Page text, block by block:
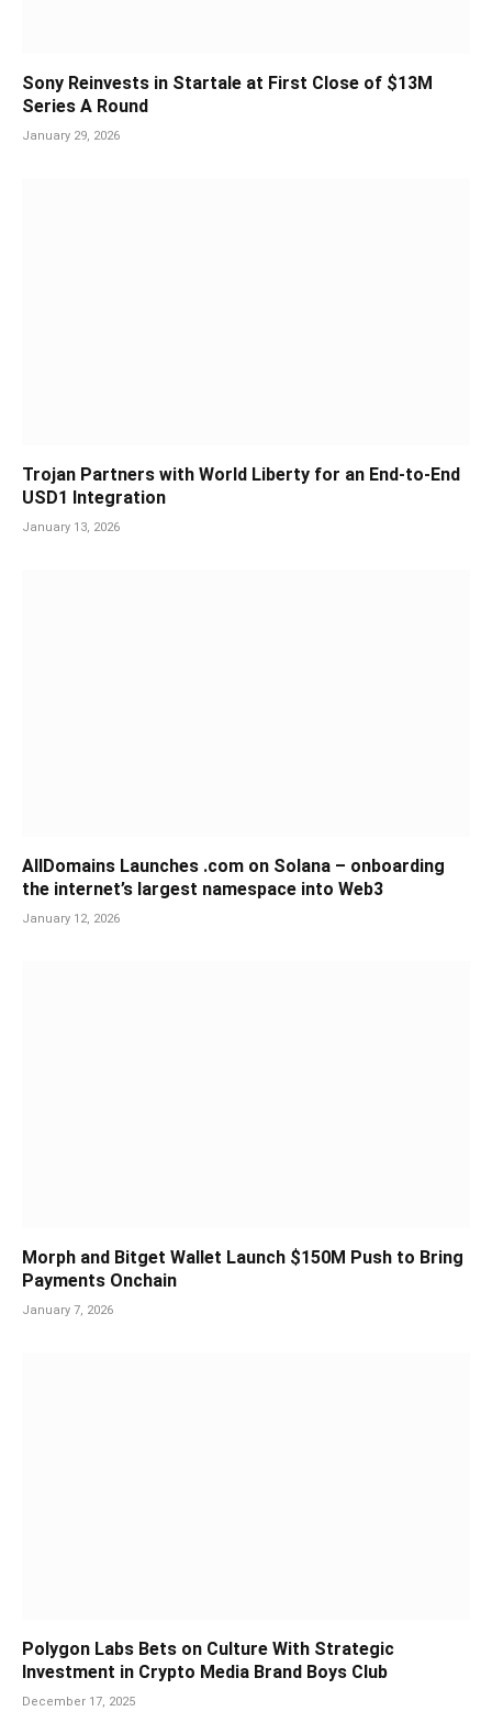
Sony Reinvests in Startale at First Close of $13M
Series A Round
January 29, 2026
Trojan Partners with World Liberty for an End-to-End
USD1 Integration
January 13, 2026
AllDomains Launches .com on Solana – onboarding
the internet’s largest namespace into Web3
January 12, 2026
Morph and Bitget Wallet Launch $150M Push to Bring
Payments Onchain
January 7, 2026
Polygon Labs Bets on Culture With Strategic
Investment in Crypto Media Brand Boys Club
December 17, 2025